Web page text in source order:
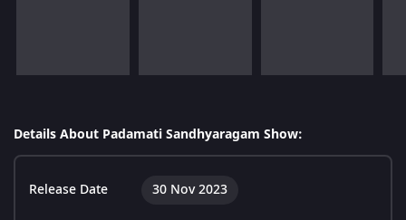
Details About Padamati Sandhyaragam Show:
Release Date 30 Nov 2023